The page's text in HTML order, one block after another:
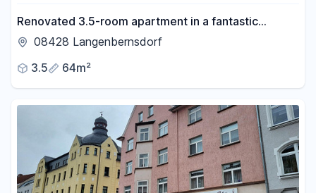
Renovated 3.5-room apartment in a fantastic
location – move in and feel at home.
08428 Langenbernsdorf
3.5
64m²